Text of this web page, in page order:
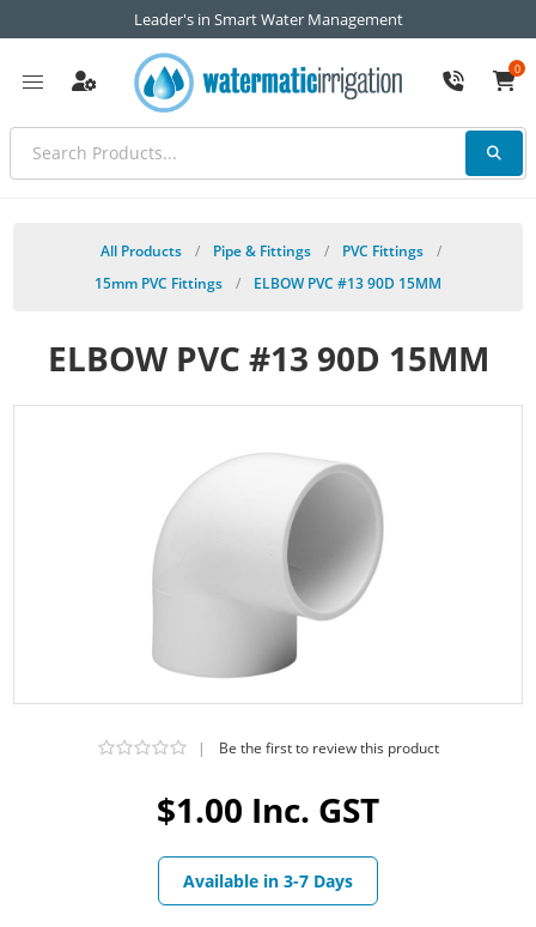
Leader's in Smart Water Management
0
All Products / Pipe & Fittings / PVC Fittings
/
15mm PVC Fittings
/ ELBOW PVC #13 90D 15MM
ELBOW PVC #13 90D 15MM
$1.00 Inc. GST
| Be the first to review this product
Available in 3-7 Days